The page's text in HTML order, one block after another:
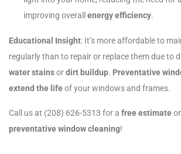
improving overall energy efficiency.
Educational Insight: It’s more affordable to
regularly than to repair or replace them due to
water stainsordirt buildup. Preventative
extend the lifeof your windows and frames.
Call us at (208) 626-5313 for a free estimate
preventative window cleaning!